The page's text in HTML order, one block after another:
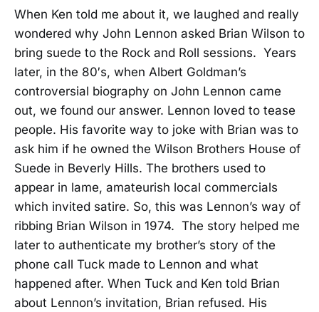
When Ken told me about it, we laughed and really
wondered why John Lennon asked Brian Wilson to
bring suede to the Rock and Roll sessions. Years
later, in the 80′s, when Albert Goldman’s
controversial biography on John Lennon came
out, we found our answer. Lennon loved to tease
people. His favorite way to joke with Brian was to
ask him if he owned the Wilson Brothers House of
Suede in Beverly Hills. The brothers used to
appear in lame, amateurish local commercials
which invited satire. So, this was Lennon’s way of
ribbing Brian Wilson in 1974. The story helped me
later to authenticate my brother’s story of the
phone call Tuck made to Lennon and what
happened after. When Tuck and Ken told Brian
about Lennon’s invitation, Brian refused. His